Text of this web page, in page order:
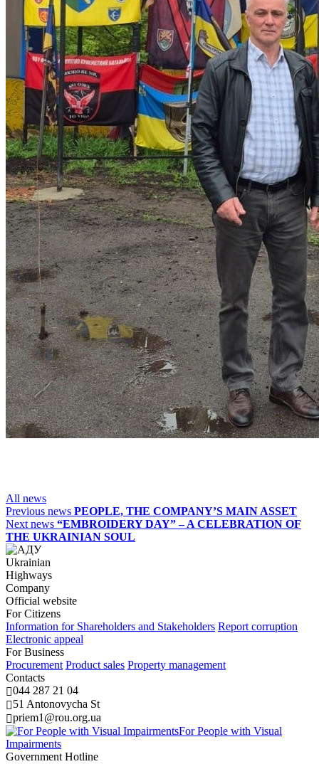
All news
Previous news PEOPLE, THE COMPANY’S MAIN ASSET
Next news “EMBROIDERY DAY” – A CELEBRATION OF
THE UKRAINIAN SOUL
Ukrainian
Highways
Company
Official website
For Citizens
Information for Shareholders and Stakeholders Report corruption
Electronic appeal
For Business
Procurement Product sales Property management
Contacts
044 287 21 04
51 Antonovycha St
priem1@rou.org.ua
For People with Visual
Impairments
Government Hotline